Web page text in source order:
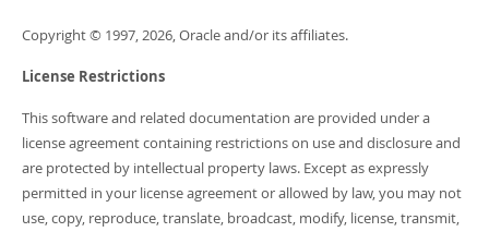
Copyright © 1997, 2026, Oracle and/or its affiliates.
License Restrictions
This software and related documentation are provided under a
license agreement containing restrictions on use and disclosure and
are protected by intellectual property laws. Except as expressly
permitted in your license agreement or allowed by law, you may not
use, copy, reproduce, translate, broadcast, modify, license, transmit,